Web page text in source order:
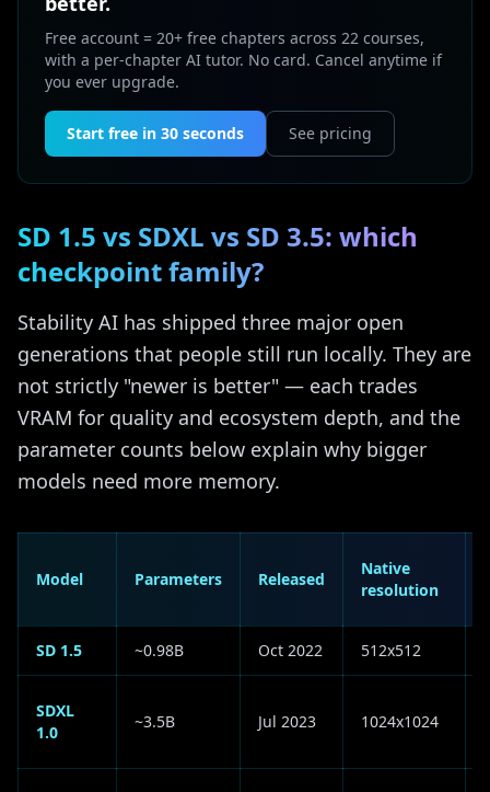
Free account = 20+ free chapters across 22 courses,
with a per-chapter AI tutor. No card. Cancel anytime if
you ever upgrade.
Start free in 30 seconds See pricing
SD 1.5 vs SDXL vs SD 3.5: which
checkpoint family?
Stability AI has shipped three major open
generations that people still run locally. They are
not strictly "newer is better" — each trades
VRAM for quality and ecosystem depth, and the
parameter counts below explain why bigger
models need more memory.
Model Parameters Released
Native
resolution
SD 1.5 ~0.98B Oct 2022 512x512
SDXL
1.0
~3.5B Jul 2023 1024x1024